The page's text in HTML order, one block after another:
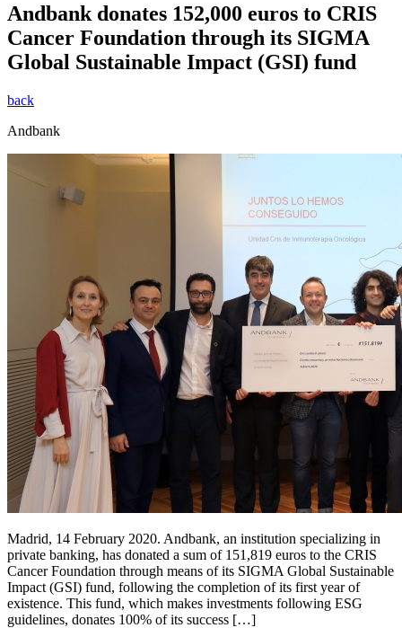
Andbank donates 152,000 euros to CRIS
Cancer Foundation through its SIGMA
Global Sustainable Impact (GSI) fund
back
Andbank
Madrid, 14 February 2020. Andbank, an institution specializing in
private banking, has donated a sum of 151,819 euros to the CRIS
Cancer Foundation through means of its SIGMA Global Sustainable
Impact (GSI) fund, following the completion of its first year of
existence. This fund, which makes investments following ESG
guidelines, donates 100% of its success […]